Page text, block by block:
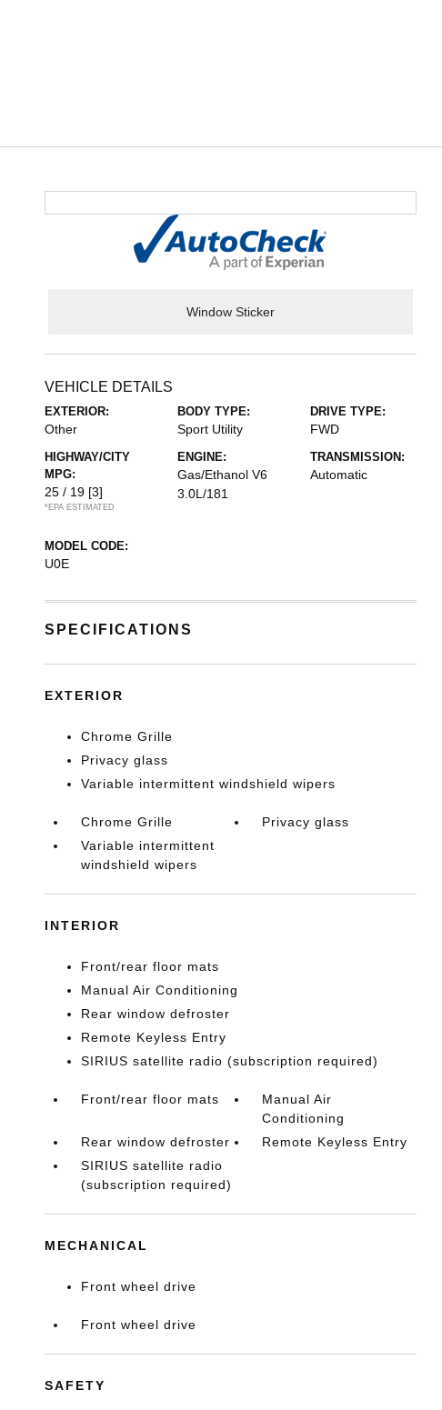
Window Sticker
VEHICLE DETAILS
EXTERIOR:
Other
BODY TYPE:
Sport Utility
DRIVE TYPE:
FWD
HIGHWAY/CITY
MPG:
25 / 19 [3]
*EPA ESTIMATED
ENGINE:
Gas/Ethanol V6
3.0L/181
TRANSMISSION:
Automatic
MODEL CODE:
U0E
SPECIFICATIONS
EXTERIOR
Chrome Grille
Privacy glass
Variable intermittent windshield wipers
Chrome Grille
Privacy glass
Variable intermittent
windshield wipers
INTERIOR
Front/rear floor mats
Manual Air Conditioning
Rear window defroster
Remote Keyless Entry
SIRIUS satellite radio (subscription required)
Front/rear floor mats
Manual Air
Conditioning
Rear window defroster
Remote Keyless Entry
SIRIUS satellite radio
(subscription required)
MECHANICAL
Front wheel drive
Front wheel drive
SAFETY